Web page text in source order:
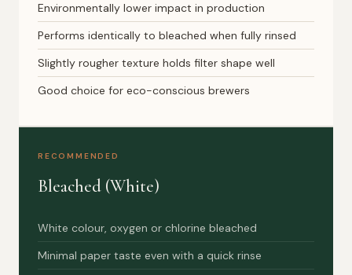
Environmentally lower impact in production
Performs identically to bleached when fully rinsed
Slightly rougher texture holds filter shape well
Good choice for eco-conscious brewers
RECOMMENDED
Bleached (White)
White colour, oxygen or chlorine bleached
Minimal paper taste even with a quick rinse